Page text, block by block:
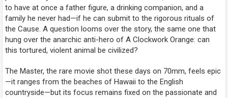
to have at once a father figure, a drinking companion, and a
family he never had—if he can submit to the rigorous rituals of
the Cause. A question looms over the story, the same one that
hung over the anarchic anti-hero ofA Clockwork Orange: can
this tortured, violent animal be civilized?
The Master, the rare movie shot these days on 70mm, feels epic
—it ranges from the beaches of Hawaii to the English
countryside—but its focus remains fixed on the passionate and